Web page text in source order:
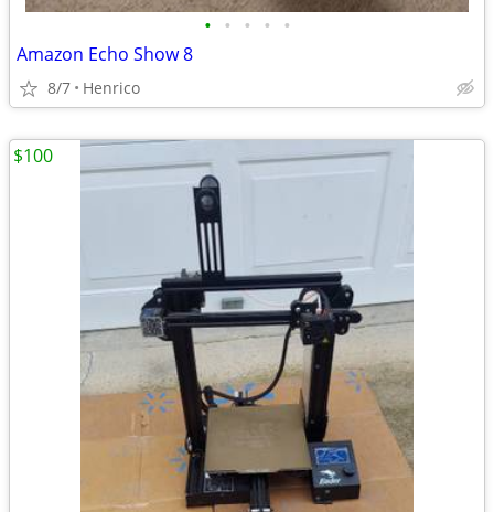
• • • • •
Amazon Echo Show 8
8/7 Henrico
$100